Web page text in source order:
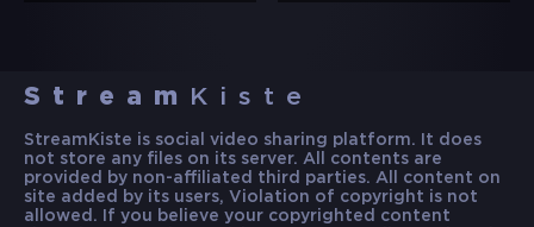
Stream Kiste
StreamKiste is social video sharing platform. It does
not store any files on its server. All contents are
provided by non-affiliated third parties. All content on
site added by its users, Violation of copyright is not
allowed. If you believe your copyrighted content